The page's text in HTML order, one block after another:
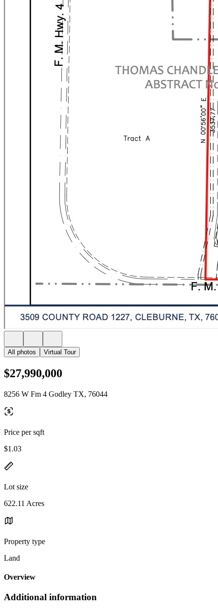
All photos Virtual Tour
$27,990,000
8256 W Fm 4 Godley TX, 76044
Price per sqft
$1.03
Lot size
622.11 Acres
Property type
Land
Overview
Additional information